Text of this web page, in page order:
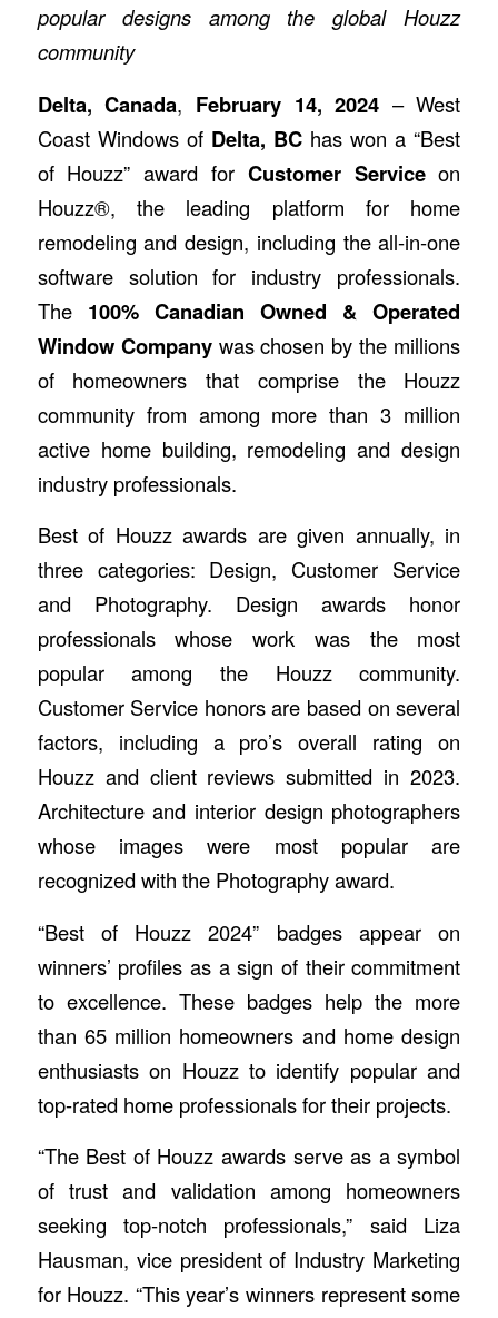
popular designs among the global Houzz
community
Delta, Canada, February 14, 2024 – West
Coast Windows of Delta, BC has won a “Best
of Houzz” award for Customer Serviceon
Houzz®, the leading platform for home
remodeling and design, including the all-in-one
software solution for industry professionals.
The100% Canadian Owned & Operated
Window Companywas chosen by the millions
of homeowners that comprise the Houzz
community from among more than 3 million
active home building, remodeling and design
industry professionals.
Best of Houzz awards are given annually, in
three categories: Design, Customer Service
and Photography. Design awards honor
professionals whose work was the most
popular among the Houzz community.
Customer Service honors are based on several
factors, including a pro’s overall rating on
Houzz and client reviews submitted in 2023.
Architecture and interior design photographers
whose images were most popular are
recognized with the Photography award.
“Best of Houzz 2024” badges appear on
winners’ profiles as a sign of their commitment
to excellence. These badges help the more
than 65 million homeowners and home design
enthusiasts on Houzz to identify popular and
top-rated home professionals for their projects.
“The Best of Houzz awards serve as a symbol
of trust and validation among homeowners
seeking top-notch professionals,” said Liza
Hausman, vice president of Industry Marketing
for Houzz. “This year’s winners represent some